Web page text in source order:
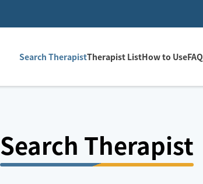
Search TherapistTherapist ListHow to UseFAQ
Search Therapist